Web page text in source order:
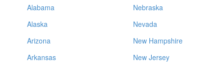
Alabama
Alaska
Arizona
Arkansas
Nebraska
Nevada
New Hampshire
New Jersey